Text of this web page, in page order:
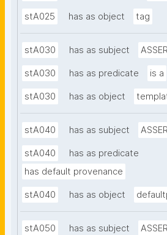
stA025 has as object tag
stA030 has as subject
stA030 has as predicate is a
stA030 has as object
stA040 has as subject
stA040
has as predicate
has default provenance
stA040 has as object
stA050 has as subject